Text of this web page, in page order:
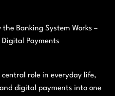
the Banking System Works –
Digital Payments
role in everyday life,
digital payments into one